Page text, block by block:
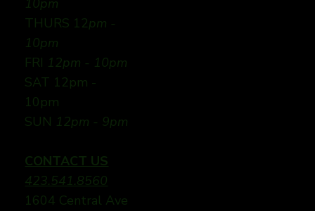
10pm
THURS 12pm -
10pm
FRI 12pm - 10pm
SAT 12pm -
10pm
SUN 12pm - 9pm
CONTACT US
423.541.8560
1604 Central Ave